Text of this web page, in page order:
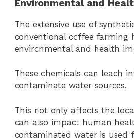
Environmental and
The extensive use of
conventional coffee farming
environmental and health
These chemicals can leach
contaminate water sources.
This not only affects the
can also impact human
contaminated water is used